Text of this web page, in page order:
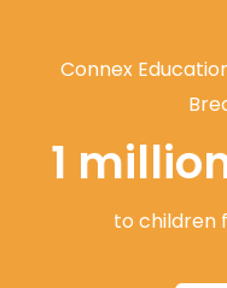
Connex
1
to children